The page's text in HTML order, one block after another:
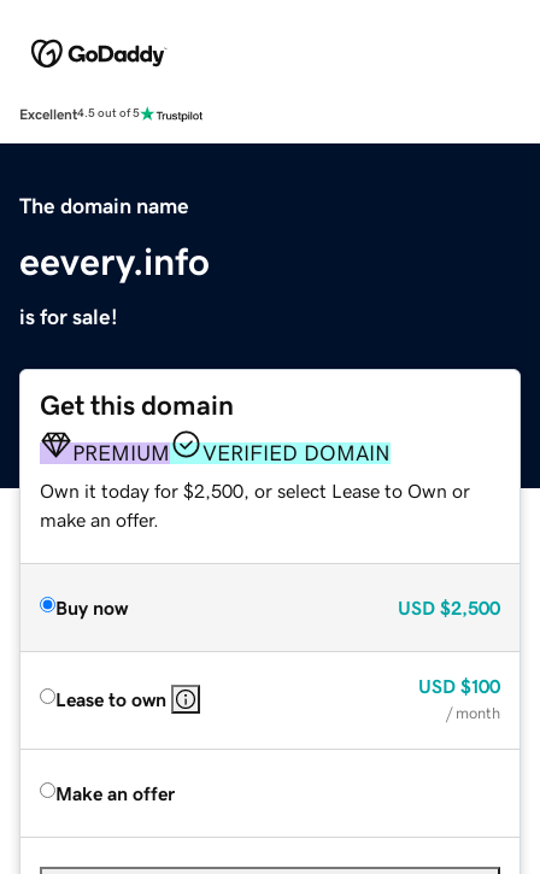
Excellent4.5 out of 5
The domain name
eevery.info
is for sale!
Get this domain
PREMIUM VERIFIED DOMAIN
Own it today for $2,500, or select Lease to Own or
make an offer.
Buy now USD $2,500
Lease to own
USD $100
/ month
Make an offer